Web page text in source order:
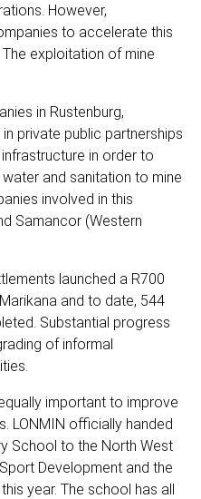
However,
to accelerate this
exploitation of mine
in Rustenburg,
private public partnerships
in order to
and sanitation to mine
involved in this
Samancor (Western
launched a R700
and to date, 544
Substantial progress
of informal
important to improve
LONMIN officially handed
School to the North West
Development and the
year. The school has all